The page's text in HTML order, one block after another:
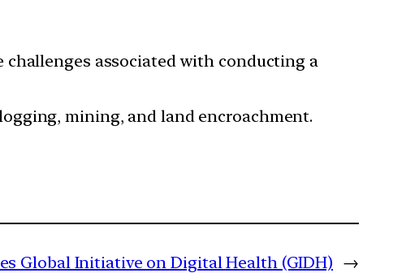
associated with conducting a
mining, and land encroachment.
Global Initiative on Digital Health (GIDH) →